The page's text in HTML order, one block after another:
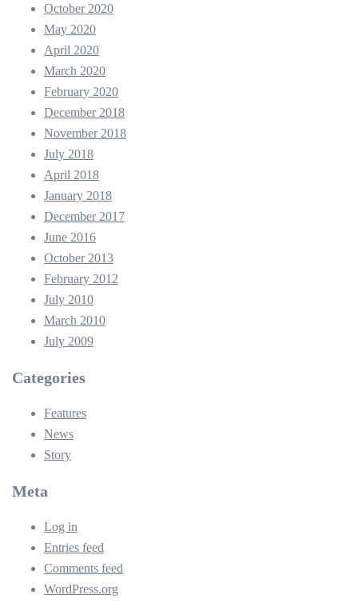
October 2020
May 2020
April 2020
March 2020
February 2020
December 2018
November 2018
July 2018
April 2018
January 2018
December 2017
June 2016
October 2013
February 2012
July 2010
March 2010
July 2009
Categories
Features
News
Story
Meta
Log in
Entries feed
Comments feed
WordPress.org